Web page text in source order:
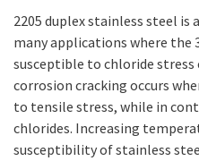
2205 duplex stainless steel
many applications where the
susceptible to chloride stress
corrosion cracking occurs
to tensile stress, while in
chlorides. Increasing
susceptibility of stainless